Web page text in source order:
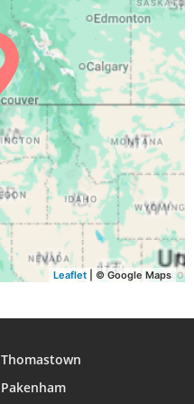
Leaflet | © Google Maps
Thomastown
Pakenham